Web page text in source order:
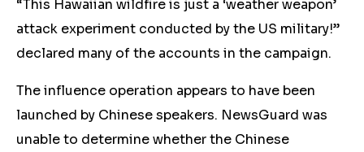
“This Hawaiian wildfire is just a ‘weather weapon’
attack experiment conducted by the US military!”
declared many of the accounts in the campaign.
The influence operation appears to have been
launched by Chinese speakers. NewsGuard was
unable to determine whether the Chinese